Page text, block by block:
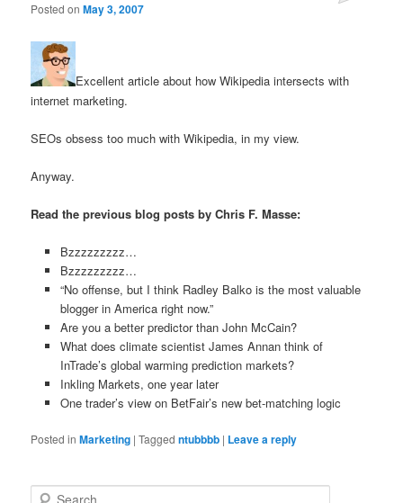
Posted onMay 3, 2007
Excellent article about how Wikipedia intersects with
internet marketing.
SEOs obsess too much with Wikipedia, in my view.
Anyway.
Read the previous blog posts by Chris F. Masse:
Bzzzzzzzzz…
Bzzzzzzzzz…
“No offense, but I think Radley Balko is the most valuable
blogger in America right now.”
Are you a better predictor than John McCain?
What does climate scientist James Annan think of
InTrade’s global warming prediction markets?
Inkling Markets, one year later
One trader’s view on BetFair’s new bet-matching logic
Posted in Marketing |Tagged ntubbbb | Leave a reply
Search